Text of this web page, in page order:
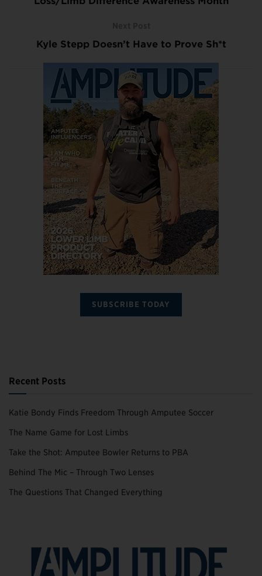
Kyle Stepp Doesn’t Have to Prove Sh*t
SUBSCRIBE TODAY
Recent Posts
Katie Bondy Finds Freedom Through Amputee Soccer
The Name Game for Lost Limbs
Take the Shot: Amputee Bowler Returns to PBA
Behind The Mic – Through Two Lenses
The Questions That Changed Everything